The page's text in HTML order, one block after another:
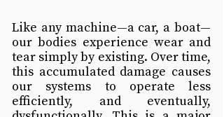
Like any machine—a car, a boat—
our bodies experience wear and
tear simply by existing. Over time,
this accumulated damage causes
our systems to operate less
efficiently, and eventually,